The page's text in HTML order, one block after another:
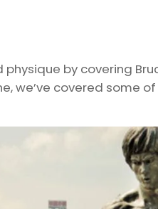
by covering
we’ve covered some